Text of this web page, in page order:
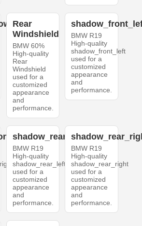
Rear
Windshield
BMW 60%
High-quality
Rear
Windshield
used for a
customized
appearance
and
performance.
BMW R19
High-quality
shadow_front_left
used for a
customized
appearance
and
performance.
shadow_rear_left
BMW R19
High-quality
shadow_rear_left
used for a
customized
appearance
and
performance.
BMW R19
High-quality
shadow_rear_right
used for a
customized
appearance
and
performance.